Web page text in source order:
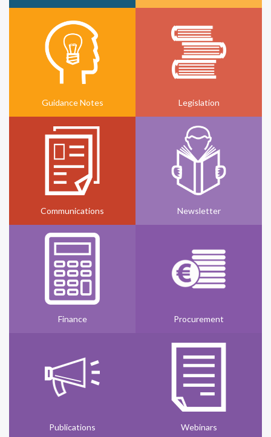
Guidance Notes Legislation
Communications Newsletter
Finance Procurement
Publications Webinars